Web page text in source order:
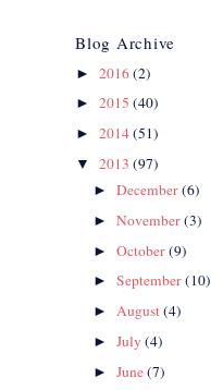
Blog Archive
► 2016(2)
► 2015 (40)
► 2014(51)
▼ 2013 (97)
►December(6)
►November(3)
►October(9)
►September(10)
►August(4)
►July(4)
►June(7)